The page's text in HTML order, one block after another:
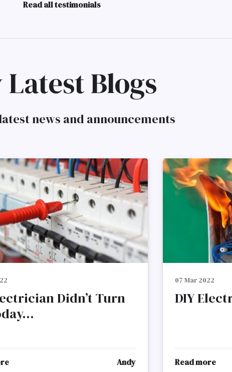
Read all testimonials
Latest Blogs
news and announcements
Didn’t Turn
Andy
07 Mar 2022
DIY
Read more